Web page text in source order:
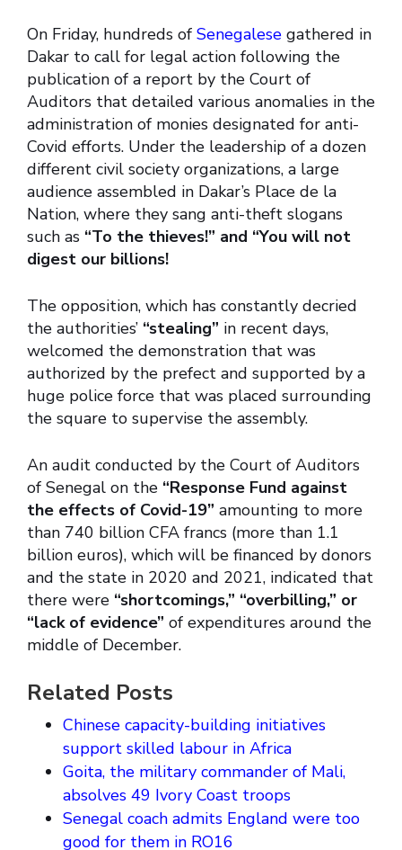
On Friday, hundreds of Senegalese gathered in
Dakar to call for legal action following the
publication of a report by the Court of
Auditors that detailed various anomalies in the
administration of monies designated for anti-
Covid efforts. Under the leadership of a dozen
different civil society organizations, a large
audience assembled in Dakar’s Place de la
Nation, where they sang anti-theft slogans
such as “To the thieves!” and “You will not
digest our billions!
The opposition, which has constantly decried
the authorities’ “stealing” in recent days,
welcomed the demonstration that was
authorized by the prefect and supported by a
huge police force that was placed surrounding
the square to supervise the assembly.
An audit conducted by the Court of Auditors
of Senegal on the “Response Fund against
the effects of Covid-19” amounting to more
than 740 billion CFA francs (more than 1.1
billion euros), which will be financed by donors
and the state in 2020 and 2021, indicated that
there were “shortcomings,” “overbilling,” or
“lack of evidence” of expenditures around the
middle of December.
Related Posts
Chinese capacity-building initiatives
support skilled labour in Africa
Goita, the military commander of Mali,
absolves 49 Ivory Coast troops
Senegal coach admits England were too
good for them in RO16